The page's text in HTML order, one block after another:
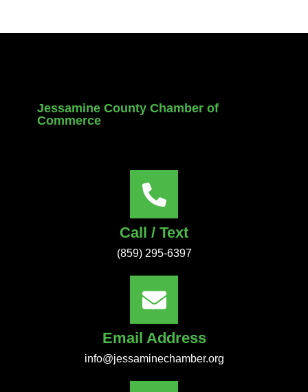
Jessamine County Chamber of
Commerce
Call / Text
(859) 295-6397
Email Address
info@jessaminechamber.org